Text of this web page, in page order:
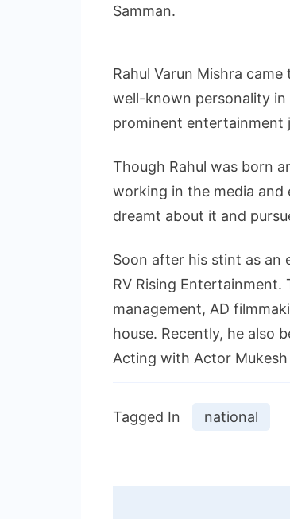
Samman.
Rahul Varun Mishra
well-known personality
prominent entertainment
Though Rahul was born
working in the media
dreamt about it and
Soon after his stint as an
RV Rising Entertainment.
management, AD
house. Recently, he also
Acting with Actor Mukesh
Tagged In national